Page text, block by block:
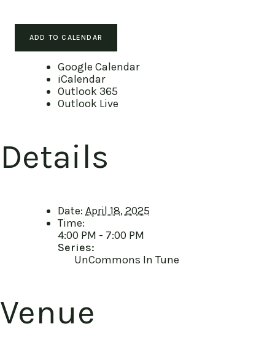
ADD TO CALENDAR
Google Calendar
iCalendar
Outlook 365
Outlook Live
Details
Date: April 18, 2025
Time:
4:00 PM - 7:00 PM
Series:
UnCommons In Tune
Venue